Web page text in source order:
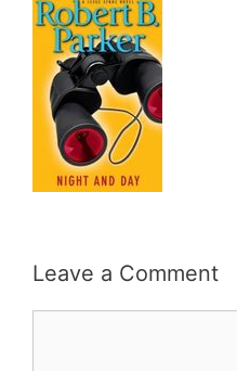
Leave a Comment